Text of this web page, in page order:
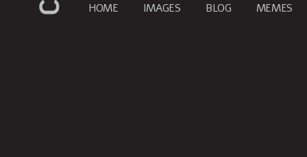
HOME IMAGES BLOG MEMES